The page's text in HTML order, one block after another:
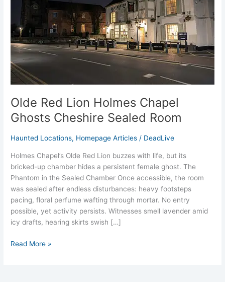
Olde Red Lion Holmes Chapel
Ghosts Cheshire Sealed Room
Haunted Locations, Homepage Articles / DeadLive
Holmes Chapel’s Olde Red Lion buzzes with life, but its
bricked-up chamber hides a persistent female ghost. The
Phantom in the Sealed Chamber Once accessible, the room
was sealed after endless disturbances: heavy footsteps
pacing, floral perfume wafting through mortar. No entry
possible, yet activity persists. Witnesses smell lavender amid
icy drafts, hearing skirts swish […]
Ghosts
Cheshire
Sealed
Room
Read More »